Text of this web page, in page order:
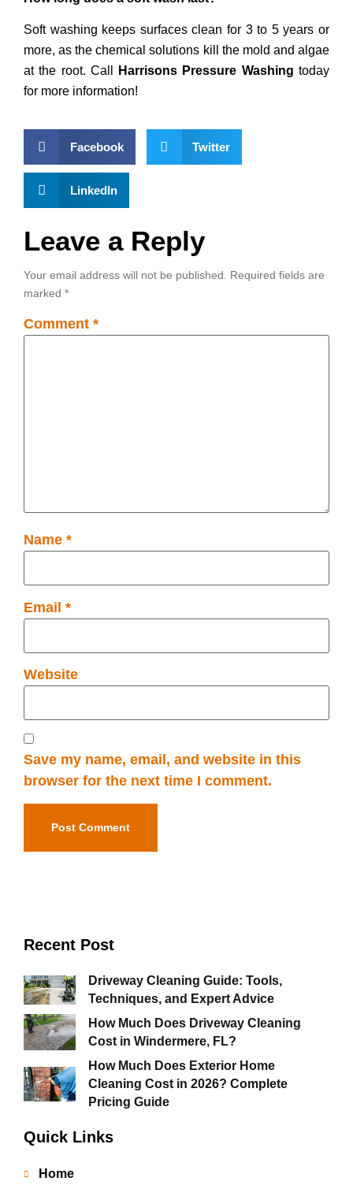
Soft washing keeps surfaces clean for 3 to 5 years or
more, as the chemical solutions kill the mold and algae
at the root. Call
Harrisons Pressure Washing today
for more information!
Facebook Twitter
LinkedIn
Leave a Reply
Your email address will not be published.
Required fields are
marked *
Comment *
Name *
Email *
Website
Save my name, email, and website in this
browser for the next time I comment.
Recent Post
Driveway Cleaning Guide: Tools,
Techniques, and Expert Advice
How Much Does Driveway Cleaning
Cost in Windermere, FL?
How Much Does Exterior Home
Cleaning Cost in 2026? Complete
Pricing Guide
Quick Links
Home